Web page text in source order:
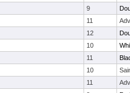
9
11
12
10
11
10
11